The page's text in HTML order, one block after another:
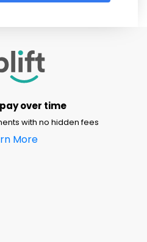
over time
with no hidden fees
More